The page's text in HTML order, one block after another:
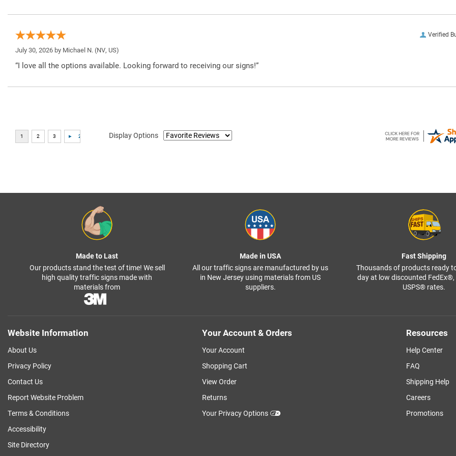
Verified
July 30, 2026 by Michael N. (NV, US)
“I love all the options available. Looking forward to receiving our signs!”
Display Options
Made to Last
Our products stand the test of time! We sell
high quality traffic signs made with
materials from
Made in USA
All our traffic signs are manufactured by us
in New Jersey using materials from US
suppliers.
Fast Shipping
Thousands of products ready
day at low discounted FedEx®,
USPS® rates.
Website Information
About Us
Privacy Policy
Contact Us
Report Website Problem
Terms & Conditions
Accessibility
Site Directory
Your Account & Orders
Your Account
Shopping Cart
View Order
Returns
Your Privacy Options
Resources
Help Center
FAQ
Shipping Help
Careers
Promotions